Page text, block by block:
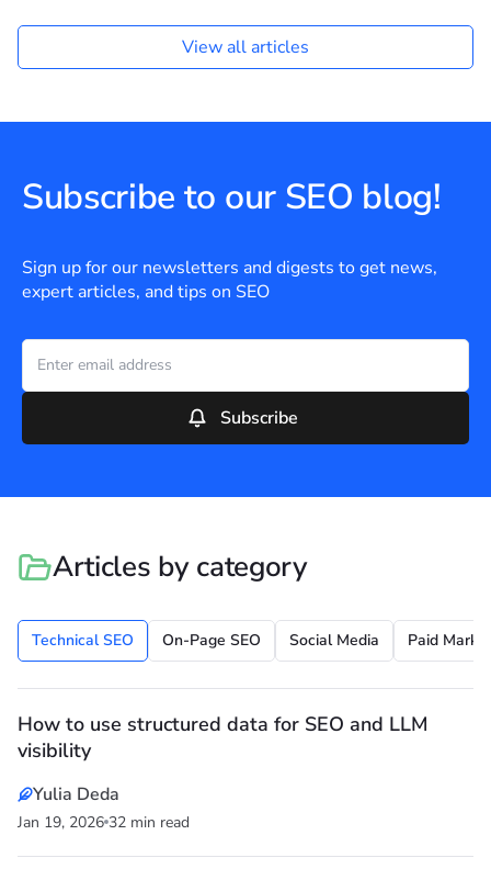
View all articles
Subscribe to our SEO blog!
Sign up for our newsletters and digests to get news,
expert articles, and tips on SEO
Subscribe
Articles by category
Technical SEO On-Page SEO Social Media Paid
How to use structured data for SEO and LLM
visibility
Yulia Deda
Jan 19, 2026 32 min read